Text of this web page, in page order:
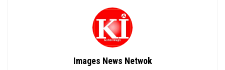
Images News Netwok